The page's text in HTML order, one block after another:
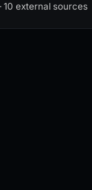
10 external sources